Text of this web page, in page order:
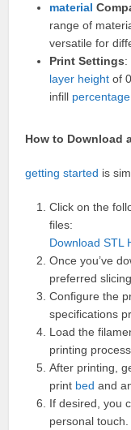
material
range of
versatile for
Print Settings:
layer height of
infill percentage
How to Download
getting started is
Click on the
files:
Download STL
Once you’ve
preferred
Configure the
specifications
Load the
printing process.
After printing,
print bed and
If desired, you
personal touch.